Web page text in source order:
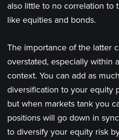
also little to no correlation to
like equities and bonds.
The importance of the latter
overstated, especially within
context. You can add as
diversification to your equity
but when markets tank you
positions will go down in
to diversify your equity risk